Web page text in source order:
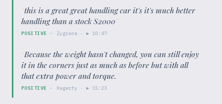
“this is a great great handling car it's it's much better
handling than a stock S2000”
POSITIVE · Zygrene · ▶ 10:47
“Because the weight hasn't changed, you can still enjoy
it in the corners just as much as before but with all
that extra power and torque.”
POSITIVE · Hagerty · ▶ 15:23